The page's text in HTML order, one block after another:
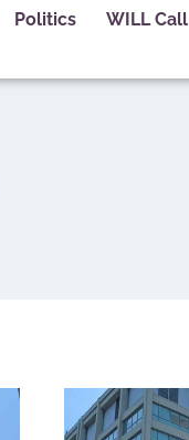
Politics WILL Call